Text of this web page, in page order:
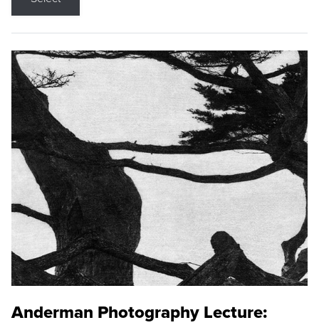
Anderman Photography Lecture: